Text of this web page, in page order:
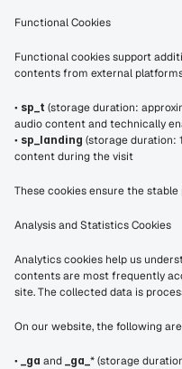
Functional Cookies
Functional cookies support
contents from external
• sp_t (storage duration:
audio content and technically
• sp_landing (storage duration:
content during the visit
These cookies ensure the
Analysis and Statistics Cookies
Analytics cookies help us
contents are most frequently
site. The collected data is
On our website, the following
• _ga and _ga_* (storage